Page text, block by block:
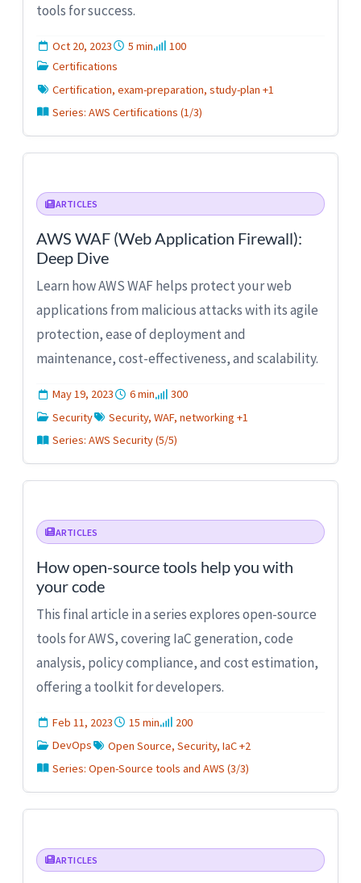
tools for success.
Oct 20, 2023 5 min
100
Certifications
Certification, exam-preparation, study-plan +1
Series: AWS Certifications (1/3)
ARTICLES
AWS WAF (Web Application Firewall):
Deep Dive
Learn how AWS WAF helps protect your web
applications from malicious attacks with its agile
protection, ease of deployment and
maintenance, cost-effectiveness, and scalability.
May 19, 2023 6 min
300
Security
Security, WAF, networking +1
Series: AWS Security (5/5)
ARTICLES
How open-source tools help you with
your code
This final article in a series explores open-source
tools for AWS, covering IaC generation, code
analysis, policy compliance, and cost estimation,
offering a toolkit for developers.
Feb 11, 2023 15 min
200
DevOps
Open Source, Security, IaC +2
Series: Open-Source tools and AWS (3/3)
ARTICLES